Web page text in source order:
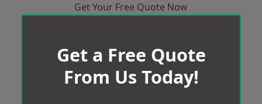
Get Your Free Quote Now
Get a Free Quote
From Us Today!